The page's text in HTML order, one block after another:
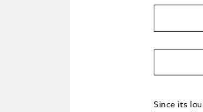
Since its